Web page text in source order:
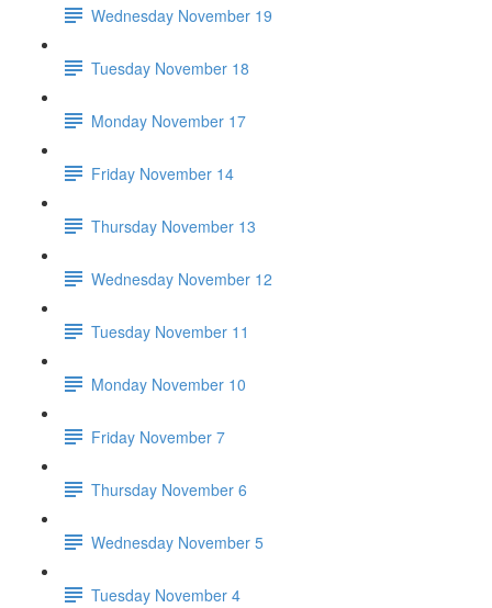
Wednesday November 19
Tuesday November 18
Monday November 17
Friday November 14
Thursday November 13
Wednesday November 12
Tuesday November 11
Monday November 10
Friday November 7
Thursday November 6
Wednesday November 5
Tuesday November 4